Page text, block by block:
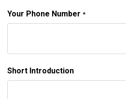
Your Phone Number *
Short Introduction